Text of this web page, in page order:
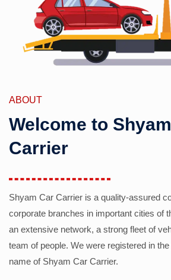
ABOUT
Welcome to
Carrier
Shyam Car Carrier is a quality-assured
corporate branches in important cities of
an extensive network, a strong fleet of
team of people. We were registered in
name of Shyam Car Carrier.